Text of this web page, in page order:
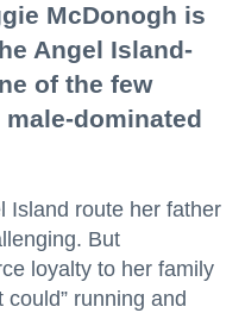
McDonogh is
Angel Island-
of the few
dominated
Island route her father
But
loyalty to her family
running and